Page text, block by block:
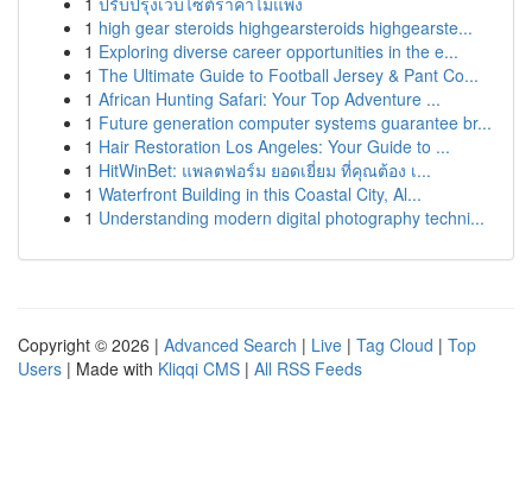
1 high gear steroids highgearsteroids highgearste...
1 Exploring diverse career opportunities in the e...
1 The Ultimate Guide to Football Jersey & Pant Co...
1 African Hunting Safari: Your Top Adventure ...
1 Future generation computer systems guarantee br...
1 Hair Restoration Los Angeles: Your Guide to ...
1 HitWinBet: แพลตฟอร์ม ยอดเยี่ยม ที่คุณต้อง เ...
1 Waterfront Building in this Coastal City, Al...
1 Understanding modern digital photography techni...
Copyright © 2026 | Advanced Search | Live | Tag Cloud | Top
Users | Made with Kliqqi CMS | All RSS Feeds